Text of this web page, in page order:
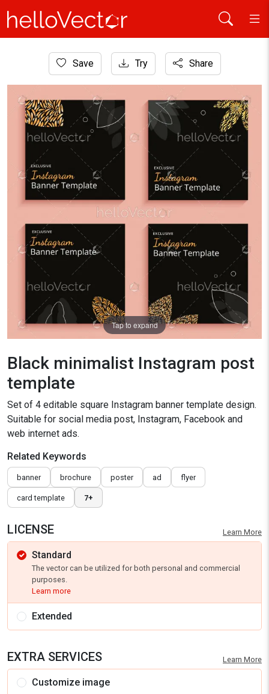
Banner
Black minimalist Instagram post template
Save Try Share
Tap to expand
Black minimalist Instagram post
template
Set of 4 editable square Instagram banner template design.
Suitable for social media post, Instagram, Facebook and
web internet ads.
Related Keywords
banner brochure poster ad flyer
card template 7+
LICENSE Learn More
Standard
The vector can be utilized for both personal and commercial
purposes.
Learn more
Extended
EXTRA SERVICES Learn More
Customize image